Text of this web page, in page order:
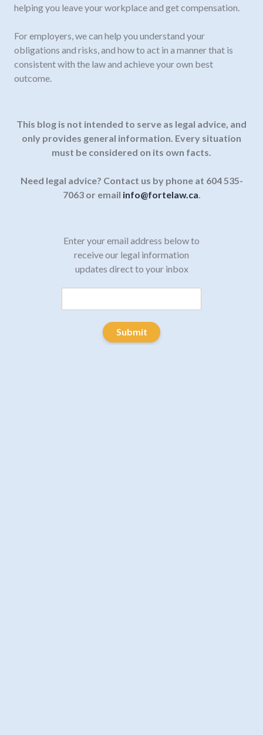
helping you leave your workplace and get compensation.
For employers, we can help you understand your
obligations and risks, and how to act in a manner that is
consistent with the law and achieve your own best
outcome.
This blog is not intended to serve as legal advice, and
only provides general information. Every situation
must be considered on its own facts.
Need legal advice? Contact us by phone at 604 535-
7063 or email info@fortelaw.ca.
Enter your email address below to
receive our legal information
updates direct to your inbox
Submit